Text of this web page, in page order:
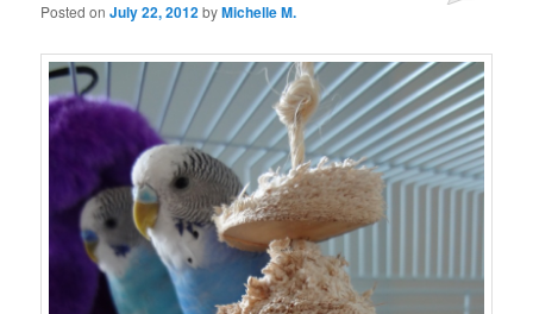
Posted onJuly 22, 2012byMichelle M.